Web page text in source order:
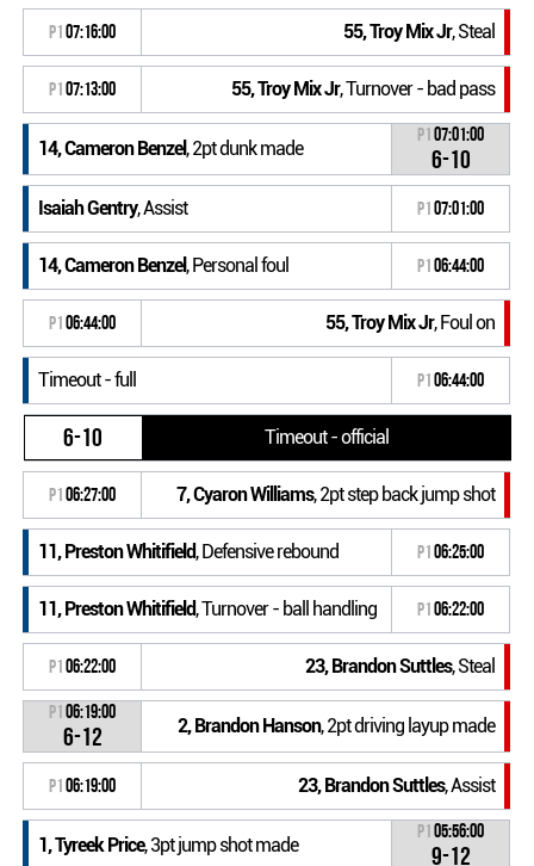
P107:16:00 55, Troy Mix Jr, Steal
P107:13:00 55, Troy Mix Jr, Turnover - bad pass
14, Cameron Benzel, 2pt dunk made
P107:01:00
6-10
Isaiah Gentry, Assist P107:01:00
14, Cameron Benzel, Personal foul P106:44:00
P106:44:00 55, Troy Mix Jr, Foul on
Timeout - full P106:44:00
6-10 Timeout - official
P106:27:00 7, Cyaron Williams, 2pt step back jump shot
11, Preston Whitifield, Defensive rebound P106:25:00
11, Preston Whitifield, Turnover - ball handling P106:22:00
P106:22:00 23, Brandon Suttles, Steal
P106:19:00
6-12 2, Brandon Hanson, 2pt driving layup made
P106:19:00 23, Brandon Suttles, Assist
1, Tyreek Price, 3pt jump shot made
P105:56:00
9-12